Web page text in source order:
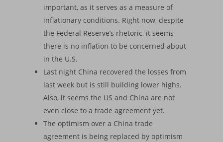
important, as it serves as a measure of
inflationary conditions. Right now, despite
the Federal Reserve’s rhetoric, it seems
there is no inflation to be concerned about
in the U.S.
Last night China recovered the losses from
last week but is still building lower highs.
Also, it seems the US and China are not
even close to a trade agreement yet.
The optimism over a China trade
agreement is being replaced by optimism